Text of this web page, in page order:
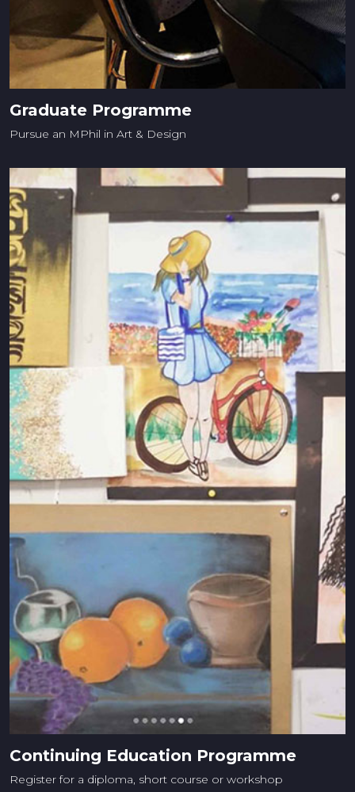
Graduate Programme
Pursue an MPhil in Art & Design
Continuing Education Programme
Register for a diploma, short course or workshop